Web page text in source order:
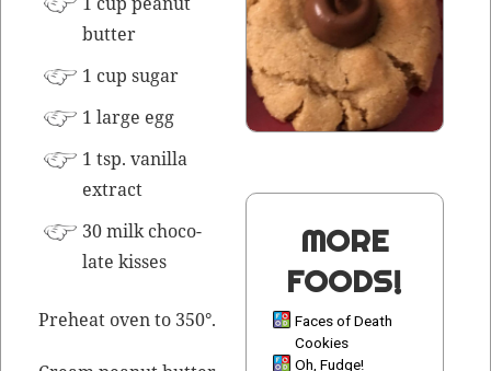
MORE
FOODS!
Faces of Death
Cookies
Oh, Fudge!
butter
1 cup sugar
1 large egg
1 tsp. vanil­la
extract
30 milk choco­
late kisses
Pre­heat oven to 350°.